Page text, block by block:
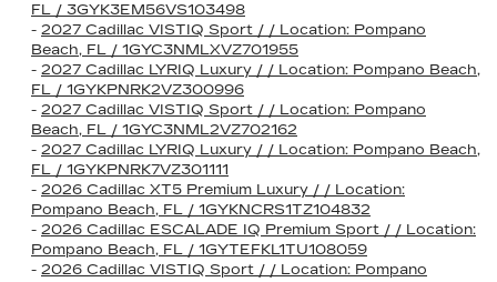
FL / 3GYK3EM56VS103498
- 2027 Cadillac VISTIQ Sport / / Location: Pompano
Beach, FL / 1GYC3NMLXVZ701955
- 2027 Cadillac LYRIQ Luxury / / Location: Pompano Beach,
FL / 1GYKPNRK2VZ300996
- 2027 Cadillac VISTIQ Sport / / Location: Pompano
Beach, FL / 1GYC3NML2VZ702162
- 2027 Cadillac LYRIQ Luxury / / Location: Pompano Beach,
FL / 1GYKPNRK7VZ301111
- 2026 Cadillac XT5 Premium Luxury / / Location:
Pompano Beach, FL / 1GYKNCRS1TZ104832
- 2026 Cadillac ESCALADE IQ Premium Sport / / Location:
Pompano Beach, FL / 1GYTEFKL1TU108059
- 2026 Cadillac VISTIQ Sport / / Location: Pompano